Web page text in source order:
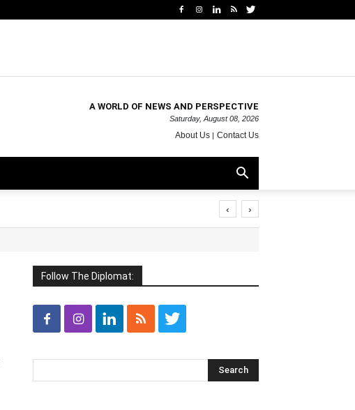
A WORLD OF NEWS AND PERSPECTIVE
Saturday, August 08, 2026
About Us Contact Us
‹ ›
Follow The Diplomat: